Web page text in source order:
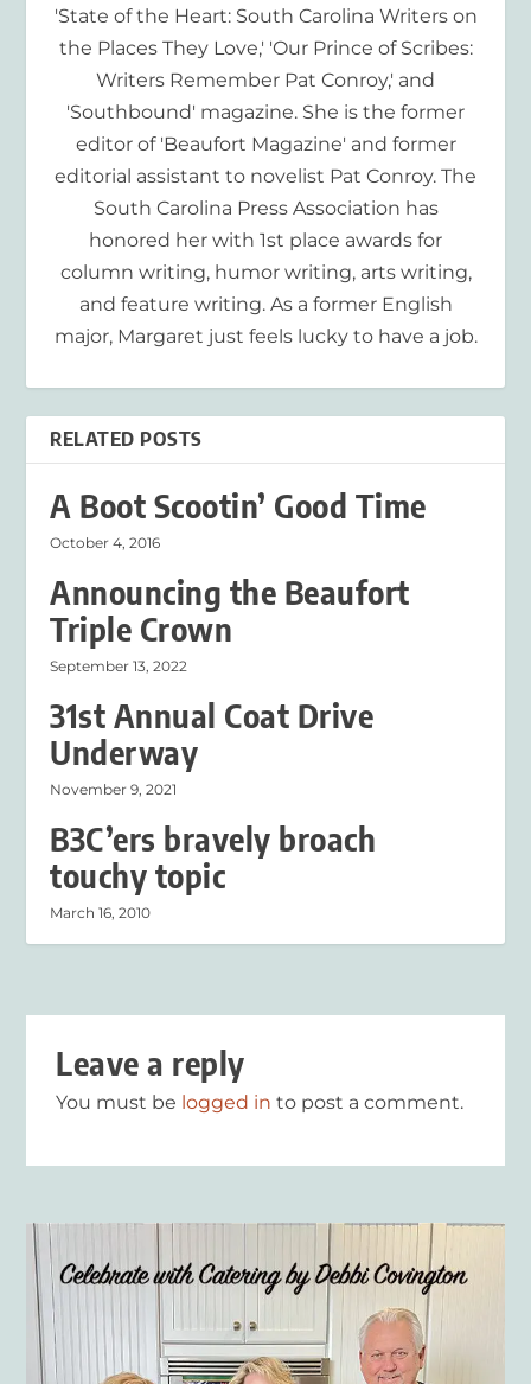
'State of the Heart: South Carolina Writers on
the Places They Love,' 'Our Prince of Scribes:
Writers Remember Pat Conroy,' and
'Southbound' magazine. She is the former
editor of 'Beaufort Magazine' and former
editorial assistant to novelist Pat Conroy. The
South Carolina Press Association has
honored her with 1st place awards for
column writing, humor writing, arts writing,
and feature writing. As a former English
major, Margaret just feels lucky to have a job.
RELATED POSTS
A Boot Scootin’ Good Time
October 4, 2016
Announcing the Beaufort
Triple Crown
September 13, 2022
31st Annual Coat Drive
Underway
November 9, 2021
B3C’ers bravely broach
touchy topic
March 16, 2010
Leave a reply
You must be logged in to post a comment.